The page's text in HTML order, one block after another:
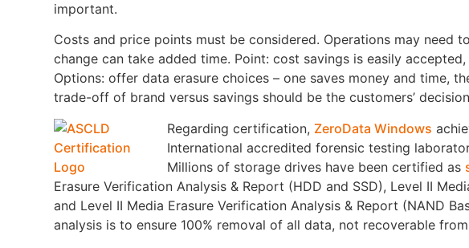
important.
Costs and price points must be considered. Operations may need
change can take added time. Point: cost savings is easily
Options: offer data erasure choices – one saves money and time,
trade-off of brand versus savings should be the customers’
Regarding certification, ZeroData Windows
International accredited forensic testing
Millions of storage drives have been certified as
Erasure Verification Analysis & Report (HDD and SSD), Level II
and Level II Media Erasure Verification Analysis & Report (NAND
analysis is to ensure 100% removal of all data, not recoverable